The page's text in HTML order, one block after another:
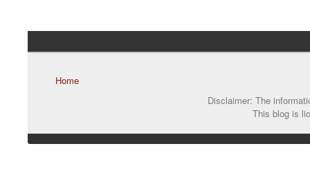
Home
Disclaimer: The
This blog is